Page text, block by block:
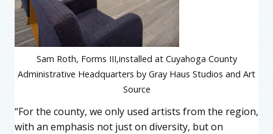
Sam Roth, Forms III,installed at Cuyahoga County
Administrative Headquarters by Gray Haus Studios and Art
Source
“For the county, we only used artists from the region,
with an emphasis not just on diversity, but on